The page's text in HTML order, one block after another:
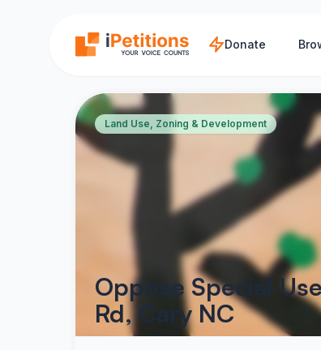
Donate
Land Use, Zoning & Development
Oppose Special
Rd, Cary NC